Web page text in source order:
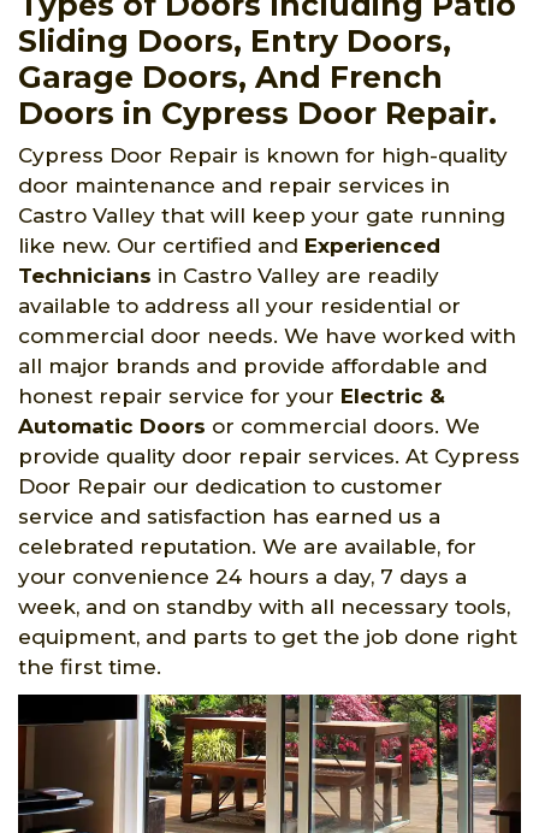
Sliding Doors, Entry Doors,
Garage Doors, And French
Doors in Cypress Door Repair.
Cypress Door Repair is known for high-quality
door maintenance and repair services in
Castro Valley that will keep your gate running
like new. Our certified and Experienced
Technicians in Castro Valley are readily
available to address all your residential or
commercial door needs. We have worked with
all major brands and provide affordable and
honest repair service for your Electric &
Automatic Doors or commercial doors. We
provide quality door repair services. At Cypress
Door Repair our dedication to customer
service and satisfaction has earned us a
celebrated reputation. We are available, for
your convenience 24 hours a day, 7 days a
week, and on standby with all necessary tools,
equipment, and parts to get the job done right
the first time.